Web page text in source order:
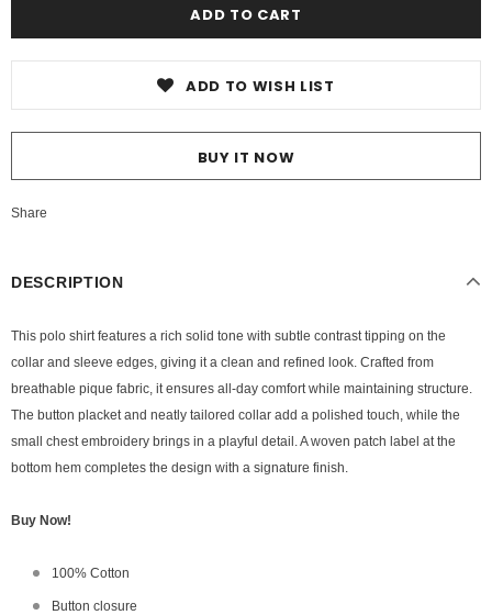
ADD TO WISH LIST
BUY IT NOW
Share
DESCRIPTION
This polo shirt features a rich solid tone with subtle contrast tipping on the
collar and sleeve edges, giving it a clean and refined look. Crafted from
breathable pique fabric, it ensures all-day comfort while maintaining structure.
The button placket and neatly tailored collar add a polished touch, while the
small chest embroidery brings in a playful detail. A woven patch label at the
bottom hem completes the design with a signature finish.
Buy Now!
100% Cotton
Button closure